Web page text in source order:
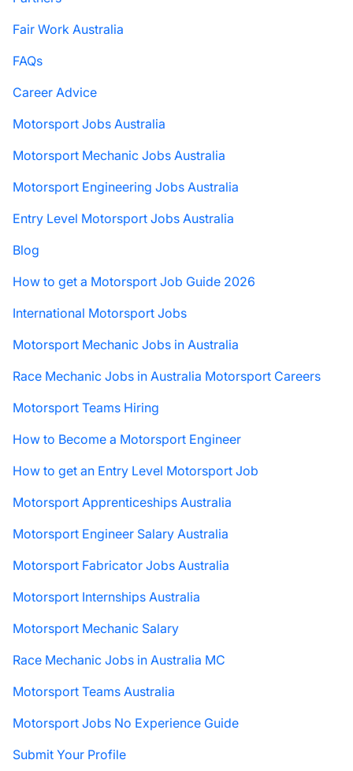
Fair Work Australia
FAQs
Career Advice
Motorsport Jobs Australia
Motorsport Mechanic Jobs Australia
Motorsport Engineering Jobs Australia
Entry Level Motorsport Jobs Australia
Blog
How to get a Motorsport Job Guide 2026
International Motorsport Jobs
Motorsport Mechanic Jobs in Australia
Race Mechanic Jobs in Australia Motorsport Careers
Motorsport Teams Hiring
How to Become a Motorsport Engineer
How to get an Entry Level Motorsport Job
Motorsport Apprenticeships Australia
Motorsport Engineer Salary Australia
Motorsport Fabricator Jobs Australia
Motorsport Internships Australia
Motorsport Mechanic Salary
Race Mechanic Jobs in Australia MC
Motorsport Teams Australia
Motorsport Jobs No Experience Guide
Submit Your Profile